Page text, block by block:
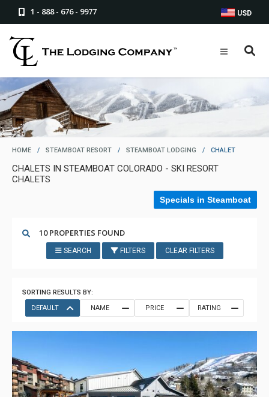
1 - 888 - 676 - 9977 USD
HOME / STEAMBOAT RESORT / STEAMBOAT LODGING / CHALET
CHALETS IN STEAMBOAT COLORADO - SKI RESORT
CHALETS
Specials in Steamboat
10 PROPERTIES FOUND
SEARCH FILTERS CLEAR FILTERS
SORTING RESULTS BY:
DEFAULT
NAME PRICE RATING